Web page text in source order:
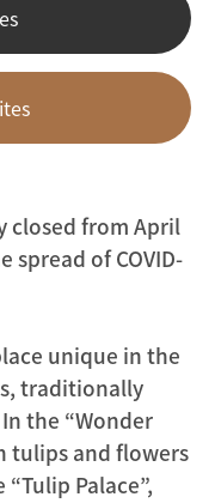
closed from April
spread of COVID-
unique in the
traditionally
the “Wonder
tulips and flowers
Palace”,